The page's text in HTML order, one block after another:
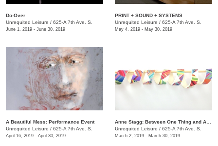
Do-Over
Unrequited Leisure / 625-A 7th Ave. S.
June 1, 2019 - June 30, 2019
PRINT + SOUND + SYSTEMS
Unrequited Leisure / 625-A 7th Ave. S.
May 4, 2019 - May 30, 2019
A Beautiful Mess: Performance Event
Unrequited Leisure / 625-A 7th Ave. S.
April 16, 2019 - April 30, 2019
Unrequited Leisure / 625-A 7th Ave. S.
March 2, 2019 - March 30, 2019